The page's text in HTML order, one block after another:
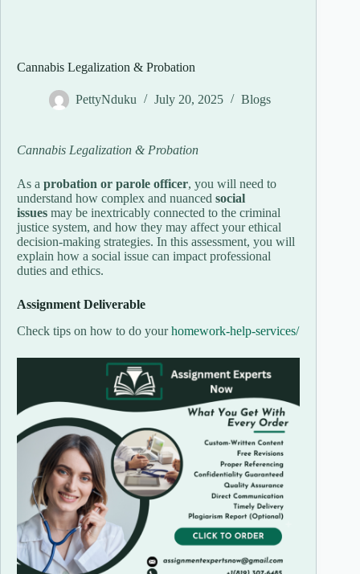
Cannabis Legalization & Probation
PettyNduku July 20, 2025 Blogs
Cannabis Legalization & Probation
As a probation or parole officer, you will need to
understand how complex and nuanced social
issues may be inextricably connected to the criminal
justice system, and how they may affect your ethical
decision-making strategies. In this assessment, you will
explain how a social issue can impact professional
duties and ethics.
Assignment Deliverable
Check tips on how to do yourhomework-help-services/